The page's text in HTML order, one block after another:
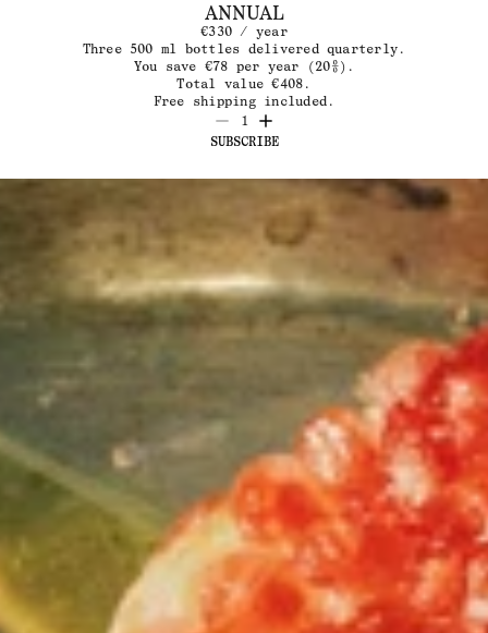
ANNUAL
€330 / year
Three 500 ml bottles delivered quarterly.
You save €78 per year (20%).
Total value €408.
Free shipping included.
1
SUBSCRIBE